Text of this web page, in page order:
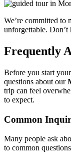
We’re committed to
unforgettable.
Frequently
Before you start
questions about our
trip can feel
to expect.
Common
Many people ask
to common